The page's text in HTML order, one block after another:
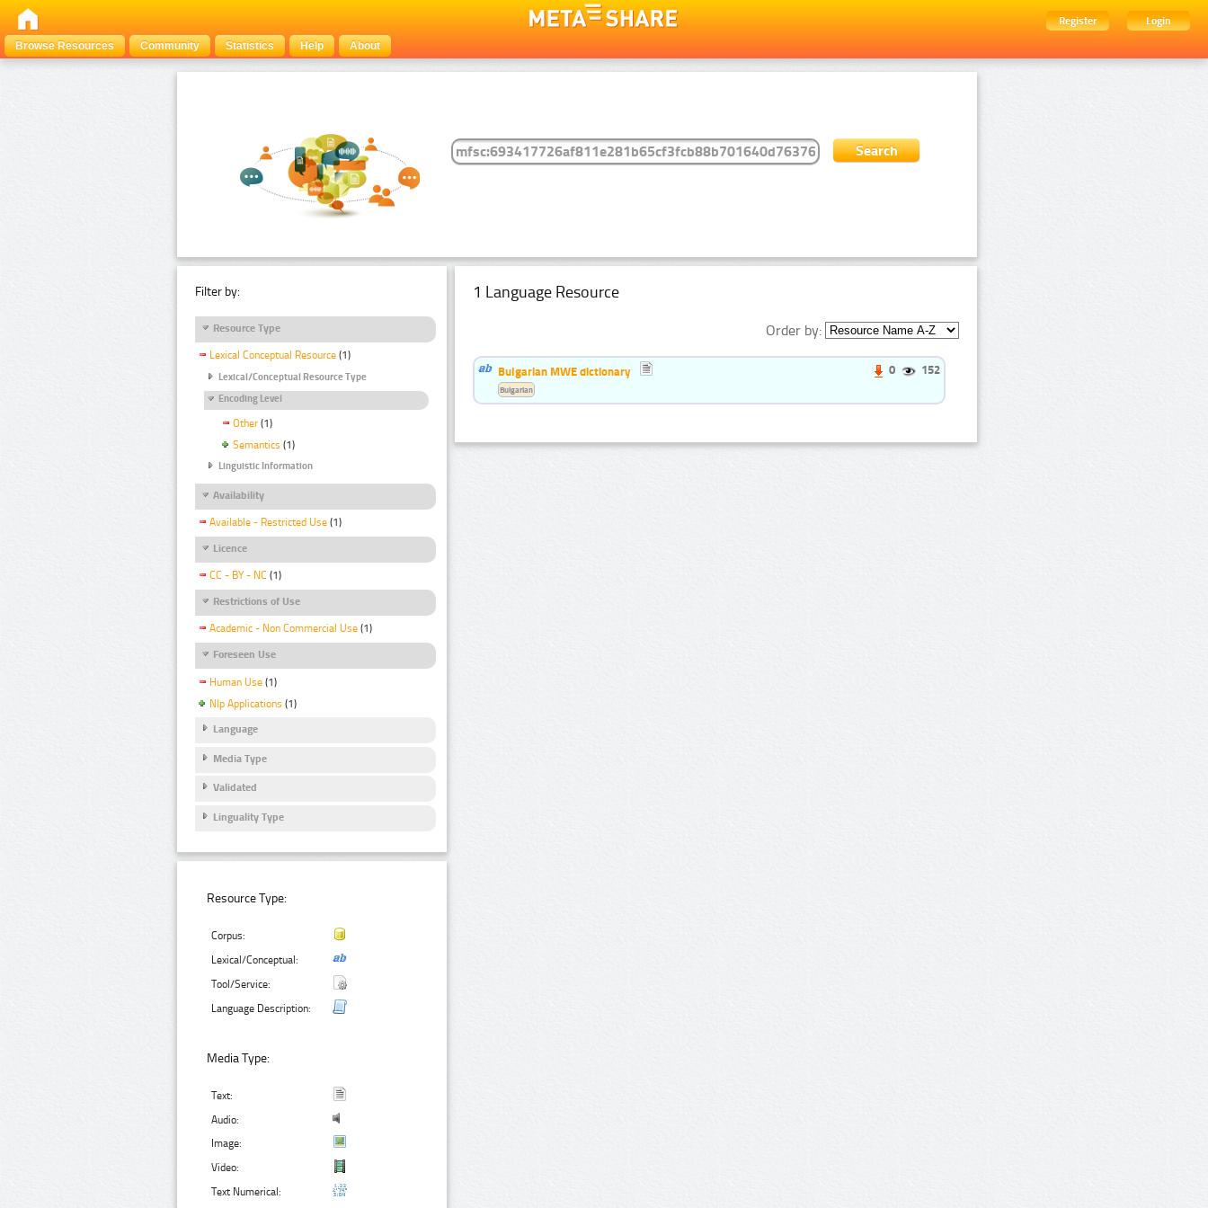
Register
Login
Browse Resources
Community Statistics Help About
Filter by:
Resource Type
Lexical Conceptual Resource (1)
Lexical/Conceptual Resource Type
Encoding Level
Other (1)
Semantics (1)
Linguistic Information
Availability
Available - Restricted Use (1)
Licence
CC - BY - NC (1)
Restrictions of Use
Academic - Non Commercial Use (1)
Foreseen Use
Human Use (1)
Nlp Applications (1)
Language
Media Type
Validated
Linguality Type
Resource Type:
Corpus:
Lexical/Conceptual:
Tool/Service:
Language Description:
Media Type:
Text:
Audio:
Image:
Video:
Text Numerical:
1 Language Resource
Order by:
Bulgarian MWE dictionary 0 152
Bulgarian